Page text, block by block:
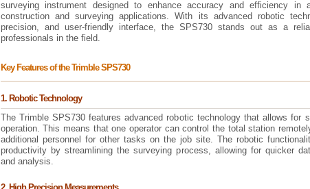
surveying instrument designed to enhance accuracy and efficiency in
construction and surveying applications. With its advanced robotic
precision, and user-friendly interface, the SPS730 stands out as a
professionals in the field.
Key Features of the Trimble SPS730
1. Robotic Technology
The Trimble SPS730 features advanced robotic technology that allows for
operation. This means that one operator can control the total station
additional personnel for other tasks on the job site. The robotic
productivity by streamlining the surveying process, allowing for quicker
and analysis.